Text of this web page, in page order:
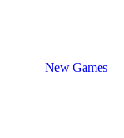
New Games